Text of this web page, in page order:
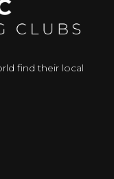
find their local